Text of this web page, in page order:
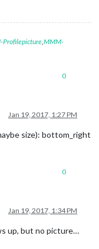
ProfilepictureMMM-
0
Jan 19, 2017, 1:27 PM
size): bottom_right
0
Jan 19, 2017, 1:34 PM
up, but no picture…